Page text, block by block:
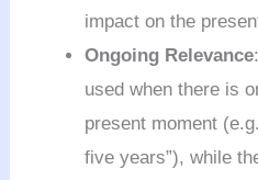
impact on the
Ongoing Relevance
used when there is
present moment
five years”), while